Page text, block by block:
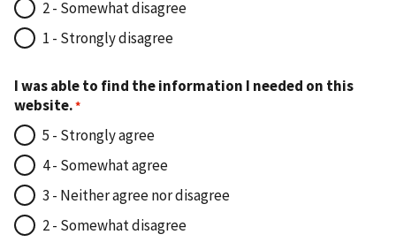
2 - Somewhat disagree
1 - Strongly disagree
I was able to find the information I needed on this
website.
5 - Strongly agree
4 - Somewhat agree
3 - Neither agree nor disagree
2 - Somewhat disagree